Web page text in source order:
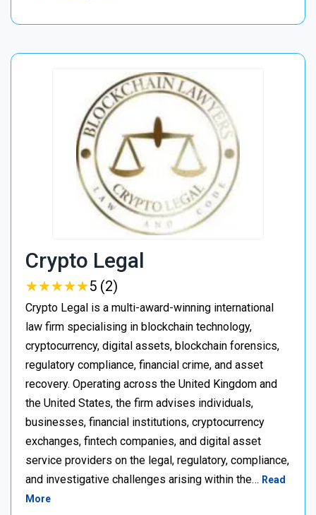
Crypto Legal
★★★★★
★★★★★5 (2)
Crypto Legal is a multi-award-winning international
law firm specialising in blockchain technology,
cryptocurrency, digital assets, blockchain forensics,
regulatory compliance, financial crime, and asset
recovery. Operating across the United Kingdom and
the United States, the firm advises individuals,
businesses, financial institutions, cryptocurrency
exchanges, fintech companies, and digital asset
service providers on the legal, regulatory, compliance,
and investigative challenges arising within the… Read
More